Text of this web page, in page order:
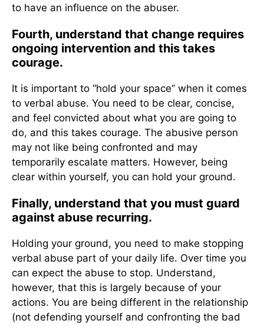
to have an influence on the abuser.
Fourth, understand that change requires
ongoing intervention and this takes
courage.
It is important to “hold your space” when it comes
to verbal abuse. You need to be clear, concise,
and feel convicted about what you are going to
do, and this takes courage. The abusive person
may not like being confronted and may
temporarily escalate matters. However, being
clear within yourself, you can hold your ground.
Finally, understand that you must guard
against abuse recurring.
Holding your ground, you need to make stopping
verbal abuse part of your daily life. Over time you
can expect the abuse to stop. Understand,
however, that this is largely because of your
actions. You are being different in the relationship
(not defending yourself and confronting the bad